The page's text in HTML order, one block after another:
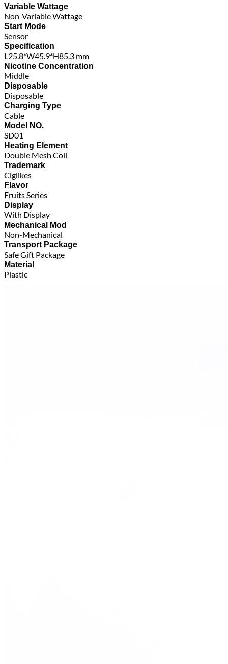
Variable Wattage
Non-Variable Wattage
Start Mode
Sensor
Specification
L25.8*W45.9*H85.3 mm
Nicotine Concentration
Middle
Disposable
Disposable
Charging Type
Cable
Model NO.
SD01
Heating Element
Double Mesh Coil
Trademark
Ciglikes
Flavor
Fruits Series
Display
With Display
Mechanical Mod
Non-Mechanical
Transport Package
Safe Gift Package
Material
Plastic